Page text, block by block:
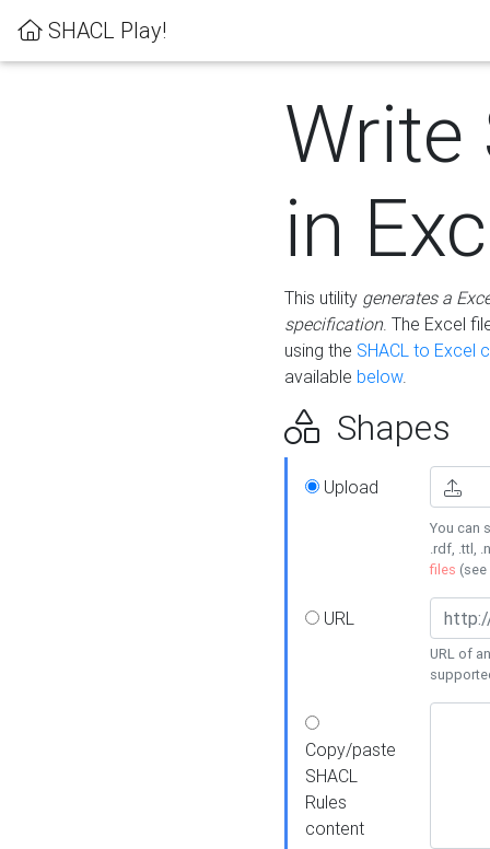
SHACL Play!
Write
in
This utility generates a
specification. The Excel
using the SHACL to Excel
available below.
Shapes
Upload
You can
.rdf, .ttl,
files (see
URL
URL of
Copy/paste
SHACL
Rules
content